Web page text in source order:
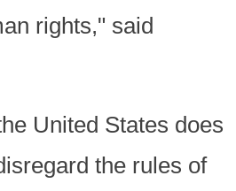
rights," said
United States does
the rules of